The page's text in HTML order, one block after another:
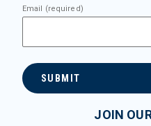
Email (required)
SUBMIT
JOIN